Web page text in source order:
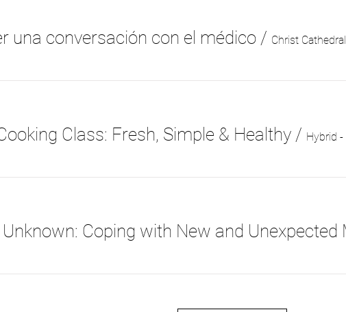
una conversación con el médico / Christ Cathedral
Class: Fresh, Simple & Healthy /